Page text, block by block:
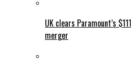
UK clears Paramount’s
merger